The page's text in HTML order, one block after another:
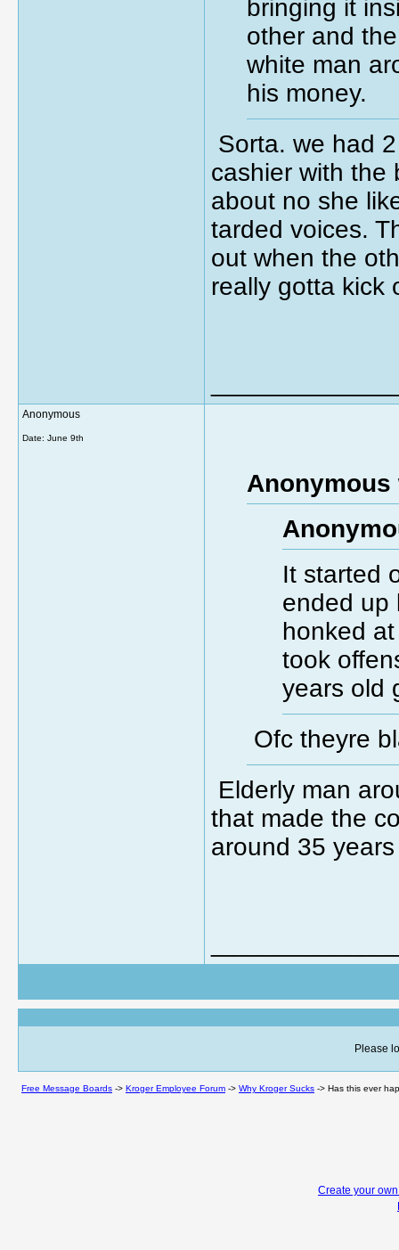
bringing it
other and
white man
his money.
Sorta. we had
cashier with the
about no she
tarded voices.
out when the
really gotta kick
Anonymous
Date: June 9th
Anonymous
It started
ended up
honked
took
years old
Ofc theyre
Elderly man
that made the
around 35
Please
Free Message Boards -> Kroger Employee Forum -> Why Kroger Sucks -> Has this ever
Create your